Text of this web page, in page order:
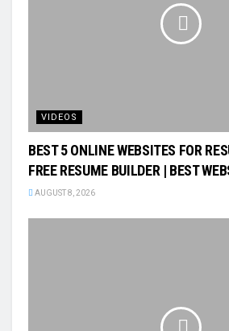
VIDEOS
BEST 5 ONLINE WEBSITES FOR
FREE RESUME BUILDER | BEST
AUGUST 8, 2026